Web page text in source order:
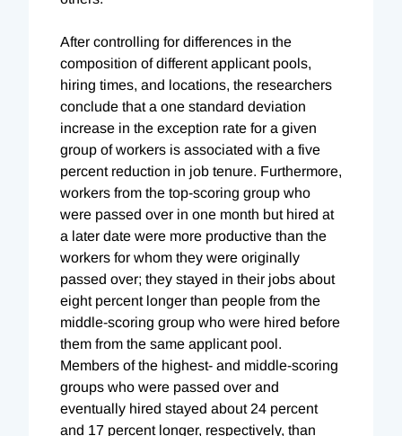
After controlling for differences in the
composition of different applicant pools,
hiring times, and locations, the researchers
conclude that a one standard deviation
increase in the exception rate for a given
group of workers is associated with a five
percent reduction in job tenure. Furthermore,
workers from the top-scoring group who
were passed over in one month but hired at
a later date were more productive than the
workers for whom they were originally
passed over; they stayed in their jobs about
eight percent longer than people from the
middle-scoring group who were hired before
them from the same applicant pool.
Members of the highest- and middle-scoring
groups who were passed over and
eventually hired stayed about 24 percent
and 17 percent longer, respectively, than